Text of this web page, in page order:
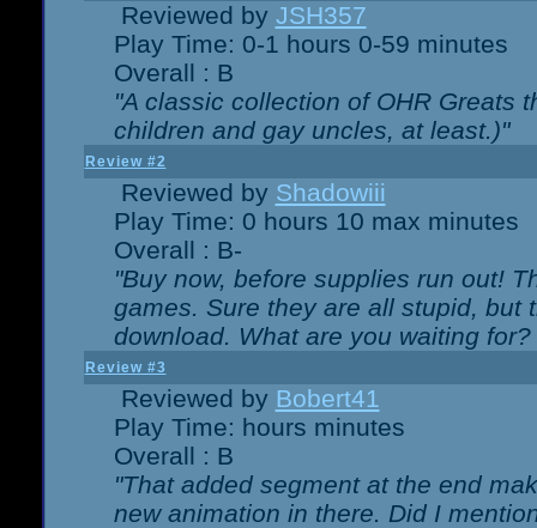
Reviewed by JSH357
Play Time: 0-1 hours 0-59 minutes
Overall : B
"A classic collection of OHR Greats
children and gay uncles, at least.)"
Review #2
Reviewed by Shadowiii
Play Time: 0 hours 10 max minutes
Overall : B-
"Buy now, before supplies run out!
games. Sure they are all stupid, but
download. What are you waiting for?
Review #3
Reviewed by Bobert41
Play Time: hours minutes
Overall : B
"That added segment at the end
new animation in there. Did I